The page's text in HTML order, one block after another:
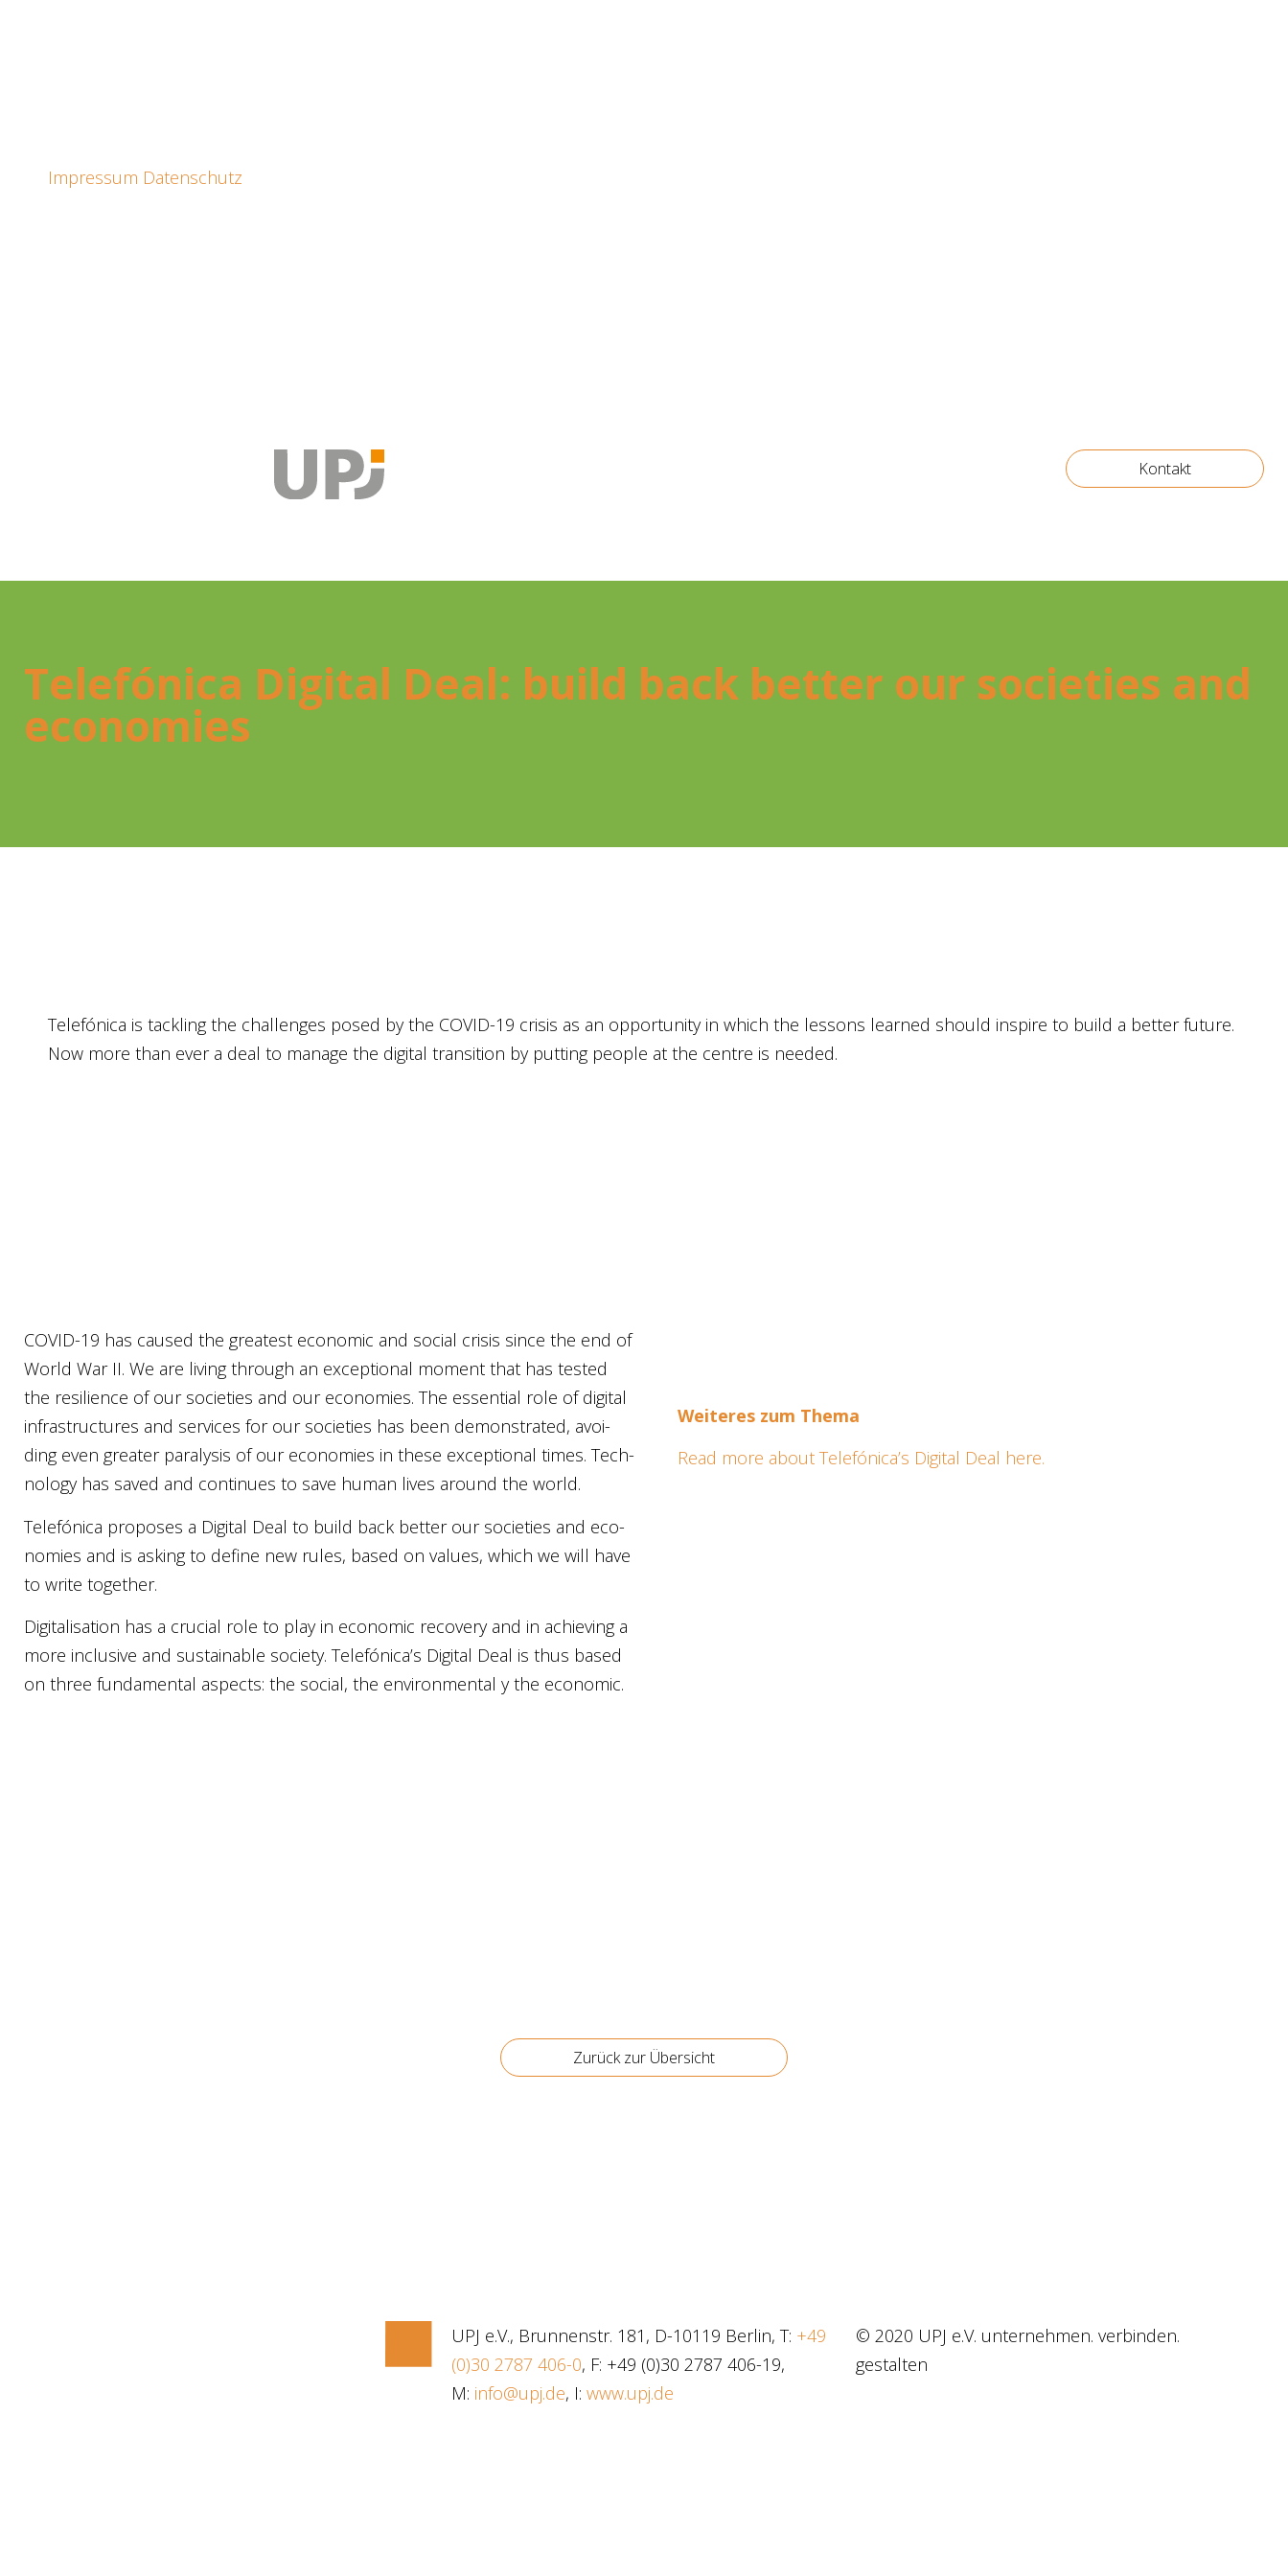
Impressum Datenschutz
Kontakt
Tele­fó­ni­ca Digi­tal Deal: build back bet­ter our socie­ties and
eco­no­mies
Tele­fó­ni­ca is tack­ling the chal­len­ges posed by the COVID-19 cri­sis as an oppor­tu­ni­ty in which the les­sons lear­ned should inspi­re to build a bet­ter future.
Now more than ever a deal to mana­ge the digi­tal tran­si­ti­on by put­ting peop­le at the cent­re is nee­ded.
COVID-19 has cau­sed the grea­test eco­no­mic and soci­al cri­sis sin­ce the end of
World War II. We are living through an excep­tio­nal moment that has tested
the resi­li­en­ce of our socie­ties and our eco­no­mies. The essen­ti­al role of digi­tal
infra­st­ruc­tures and ser­vices for our socie­ties has been demons­tra­ted, avoi­
ding even grea­ter para­ly­sis of our eco­no­mies in the­se excep­tio­nal times. Tech­
no­lo­gy has saved and con­ti­nues to save human lives around the world.
Tele­fó­ni­ca pro­po­ses a Digi­tal Deal to build back bet­ter our socie­ties and eco­
no­mies and is asking to defi­ne new rules, based on values, which we will have
to wri­te tog­e­ther.
Digi­ta­li­sa­ti­on has a cru­ci­al role to play in eco­no­mic reco­very and in achie­ving a
more inclu­si­ve and sustainab­le socie­ty. Telefónica’s Digi­tal Deal is thus based
on three fun­da­men­tal aspec­ts: the soci­al, the envi­ron­men­tal ythe eco­no­mic.
Wei­te­res zum The­ma
Read more about Telefónica’s Digi­tal Deal here.
Zurück zur Über­sicht
UPJ e.V., Brunnenstr. 181, D-10119 Berlin, T: +49
(0)30 2787 406-0, F: +49 (0)30 2787 406-19,
M: info@upj.de, I:www.upj.de
© 2020 UPJ e.V. unternehmen. verbinden.
gestalten